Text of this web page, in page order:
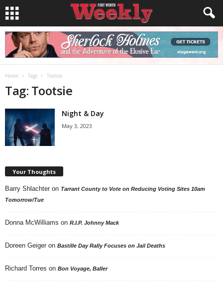
Home Tags Tootsie
Tag: Tootsie
Night & Day
May 3, 2023
Your Thoughts
Barry Shlachter on Tarrant County to Vote on Reducing Voting Sites 10am
Tomorrow/Tue
Donna McWilliams on R.I.P. Johnny Mack
Doreen Geiger on Bastille Day Rally Focuses on Jail Deaths
Richard Torres on Bon Voyage, Baller